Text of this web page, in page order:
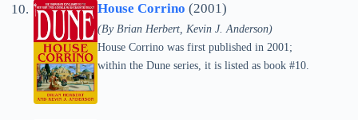
House Corrino (2001)
(By Brian Herbert, Kevin J. Anderson)
House Corrino was first published in 2001;
within the Dune series, it is listed as book #10.